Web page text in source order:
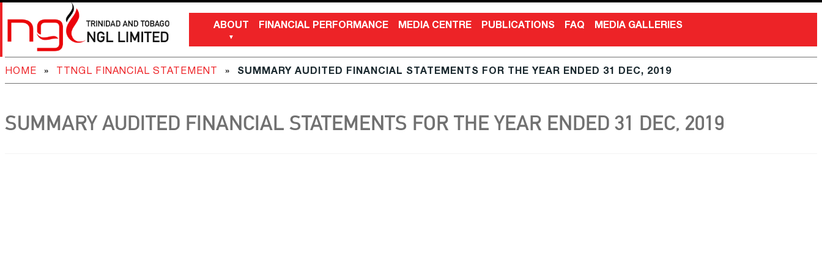
ABOUT FINANCIAL PERFORMANCE MEDIA CENTRE PUBLICATIONS FAQ MEDIA GALLERIES
HOME » TTNGL FINANCIAL STATEMENT » SUMMARY AUDITED FINANCIAL STATEMENTS FOR THE YEAR ENDED 31 DEC, 2019
SUMMARY AUDITED FINANCIAL STATEMENTS FOR THE YEAR ENDED 31 DEC, 2019